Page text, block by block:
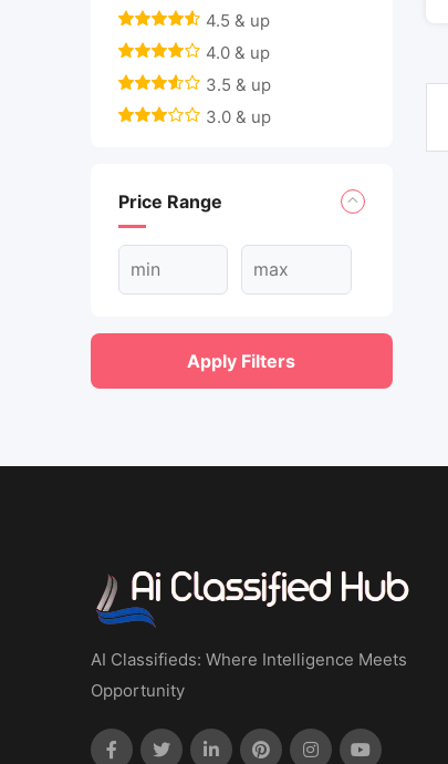
4.5 & up
4.0 & up
3.5 & up
3.0 & up
Price Range
Apply Filters
AI Classifieds: Where Intelligence Meets
Opportunity